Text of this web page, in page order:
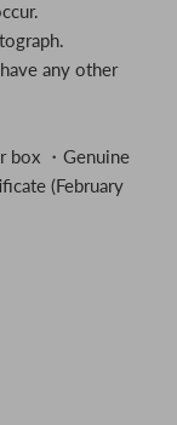
any other
box ・Genuine
(February